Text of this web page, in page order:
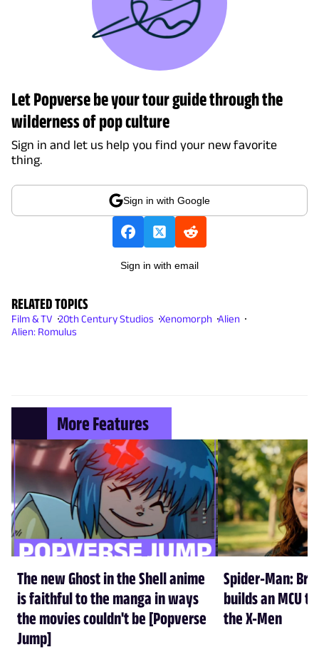
Let Popverse be your tour guide through the
wilderness of pop culture
Sign in and let us help you find your new favorite
thing.
Sign in with Google
Sign in with email
RELATED TOPICS
Film & TV 20th Century Studios Xenomorph Alien
Alien: Romulus
More Features
The new Ghost in the Shell anime
is faithful to the manga in ways
the movies couldn't be [Popverse
Jump]
Spider-Man:
builds an MCU
the X-Men